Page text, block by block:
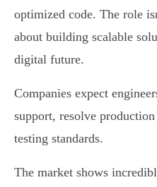
optimized code. The role
about building scalable
digital future.
Companies expect
support, resolve
testing standards.
The market shows